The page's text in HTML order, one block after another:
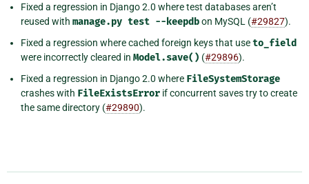
Fixed a regression in Django 2.0 where test databases aren’t
reused with manage.py test --keepdbon MySQL (#29827).
Fixed a regression where cached foreign keys that useto_field
were incorrectly cleared in Model.save() (#29896).
Fixed a regression in Django 2.0 where FileSystemStorage
crashes with FileExistsError if concurrent saves try to create
the same directory (#29890).